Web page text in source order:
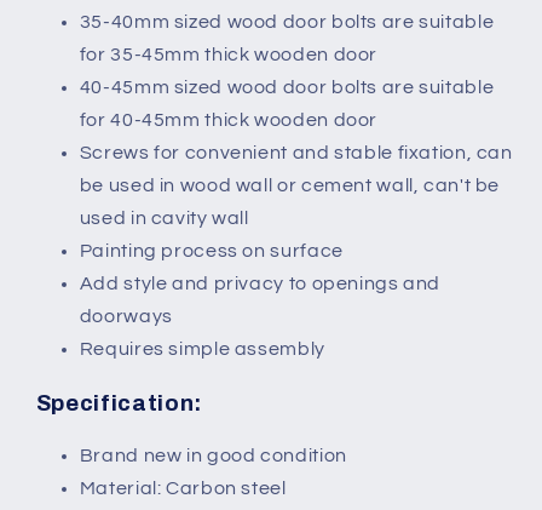
35-40mm sized wood door bolts are suitable
for 35-45mm thick wooden door
40-45mm sized wood door bolts are suitable
for 40-45mm thick wooden door
Screws for convenient and stable fixation, can
be used in wood wall or cement wall, can't be
used in cavity wall
Painting process on surface
Add style and privacy to openings and
doorways
Requires simple assembly
Specification:
Brand new in good condition
Material: Carbon steel